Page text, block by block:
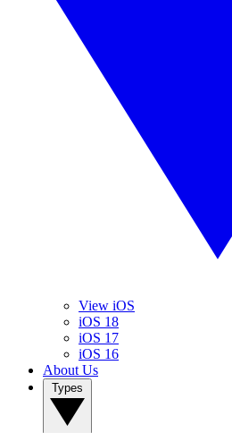
View iOS
iOS 18
iOS 17
iOS 16
About Us